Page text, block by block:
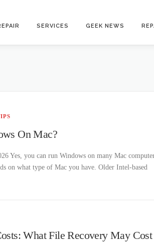
SERVICES GEEK NEWS
On Mac?
Yes, you can run Windows on many Mac
on what type of Mac you have. Older Intel-based
What File Recovery May Cost